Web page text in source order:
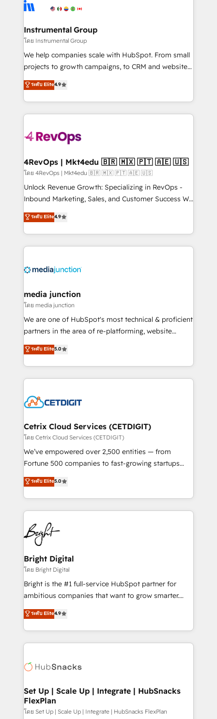
explore whether S2 is the partner you’ve been
Elite Partners with 10+ years of HubSpot experience
Premier Partner 2023 🌟5 HubSpot Accreditations 🌟
Won HubSpot Theme Challenge 2021 🌟INBOUND’19
HubSpot Rising Star Why us? Harnessing the full
potential of the powerful HubSpot CRM. ✔️A team of
HubSpot experience ✔️Flexible pricing models —
Hourly-fee (assigned one Dedicated HubSpot
requirement). ✔️Helped over 25,000+ customers so
far with our HubSpot solutions. ✔️Bespoke apps &
on-demand bundle services. Connect with us today!
Instrumental Group
โดย Instrumental Group
We help companies scale with HubSpot. From small
projects to growth campaigns, to CRM and websites.
Hire an agency that's experienced in every inch of
HubSpot and willing to work hand-in-hand with your
team to simplify the complex and build a better
experience for your team and customers.
ระดับ Elite4.9
4RevOps | Mkt4edu 🇧🇷 🇲🇽 🇵🇹 🇦🇪 🇺🇸
โดย 4RevOps | Mkt4edu 🇧🇷 🇲🇽 🇵🇹 🇦🇪 🇺🇸
Unlock Revenue Growth: Specializing in RevOps -
Inbound Marketing, Sales, and Customer Success We
specialize in driving revenue growth for companies
across industries through tailored marketing, sales,
and customer success strategies, utilizing RevOps
methodologies. As Latin America's largest HubSpot
offer unparalleled insights. Operating in five
Mexico, USA, and Portugal—we've executed over a
hundred successful operations. Our approach,
rooted in RevOps principles, integrates analysis,
training, planning, and qualification. Leveraging
inbound marketing tactics, we focus on
understanding, nurturing, and converting leads.
competitive market.
ระดับ Elite4.9
media junction
โดย media junction
We are one of HubSpot's most technical & proficient
partners in the area of re-platforming, website
design & development. We specialize in multi-hub
implementations for mid-market & enterprise
companies. We are woman-owned, powered by
coffee, and we ❤️ dogs. We produce award-winning
Impact Award 🏆2022 Technical Expertise Impact
Award 🏆2020 Elite Solutions Partner 🏆2019
Integrations HubSpot Impact Award 🏆2019
Marketing Enablement HubSpot Impact Award 🏆
2018 Website Design HubSpot Impact Award 🏆2017
Growth-Driven Design Agency of the Year 🏆2016
Sales Enablement HubSpot Impact Award 🏆2015
HubSpot COS Performance Award 🏆2014 HubSpot
COS Design Award 🏆2013 HubSpot Marketplace
Partner 📆Founded in 1997
ระดับ Elite5.0
Cetrix Cloud Services (CETDIGIT)
โดย Cetrix Cloud Services (CETDIGIT)
We’ve empowered over 2,500 entities — from
Fortune 500 companies to fast-growing startups
and nonprofits — to streamline operations, scale
revenue, and unlock the full potential of HubSpot.
With deep technical and industry expertise, we fuse
automation, integration, and AI innovation to deliver
lasting impact. We specialize in: • Turnkey and end-
to-end HubSpot implementations • Onboarding for
Sales, Service, Marketing & Content Hubs • AI voice
and chat agents, predictive automation, and smart
workflows • Salesforce + HubSpot integration •
Website design and CMS development • ERP
integration: SAP, NetSuite, Microsoft Dynamics, … •
platform • Client/member portals built on HubSpot •
CaterSuite for the catering industry • Custom and
WooCommerce, BuilderTrend, and more Experience
the difference — reach out to see how AI + HubSpot
ระดับ Elite5.0
Bright Digital
โดย Bright Digital
Bright is the #1 full-service HubSpot partner for
ambitious companies that want to grow smarter.
From HubSpot onboarding, to training, from
developing a new website to lead generation and
digital marketing; we do it all (and with great
results)! In short, our services include: - HubSpot
HubSpot development: websites, custom modules,
marketing, advertising, campaigns, content and
design We connect people, data and technology to
improve customer experiences. With our bright
ระดับ Elite4.9
Set Up | Scale Up | Integrate | HubSnacks
FlexPlan
โดย Set Up | Scale Up | Integrate | HubSnacks FlexPlan